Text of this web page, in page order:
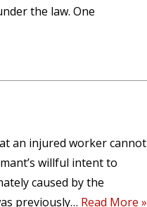
the law. One
an injured worker cannot
willful intent to
caused by the
previously… Read More »